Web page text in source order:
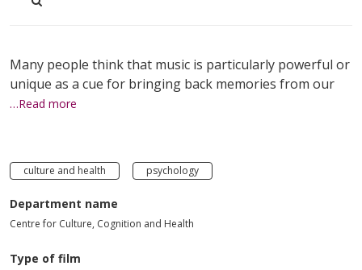
Many people think that music is particularly powerful or
unique as a cue for bringing back memories from our
…Read more
culture and health psychology
Department name
Centre for Culture, Cognition and Health
Type of film